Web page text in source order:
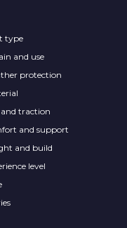
type
and use
protection
traction
and support
and build
level